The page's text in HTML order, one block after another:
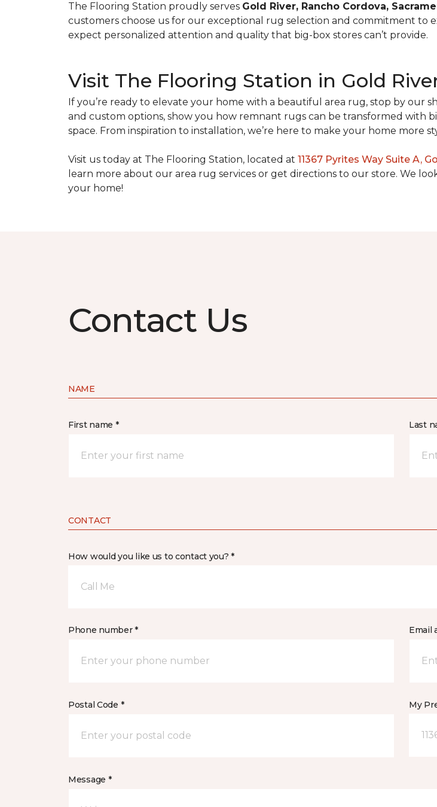
The Flooring Station proudly serves Gold River, Rancho Cordova,
customers choose us for our exceptional rug selection and commitment to
expect personalized attention and quality that big-box stores can’t provide.
Visit The Flooring Station in Gold
If you’re ready to elevate your home with a beautiful area rug, stop by
and custom options, show you how remnant rugs can be transformed
space. From inspiration to installation, we’re here to make your home more
Visit us today at The Flooring Station, located at 11367 Pyrites Way Suite A,
learn more about our area rug services or get directions to our store. We
your home!
Contact Us
NAME
First name * Last
CONTACT
How would you like us to contact you? *
Call Me
Phone number * Email
Postal Code * My
Message *